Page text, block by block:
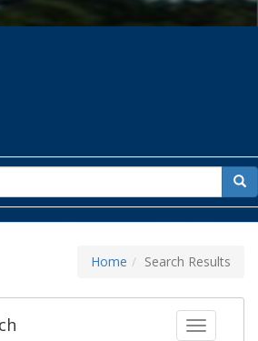
for
Home Search Results
Toggle